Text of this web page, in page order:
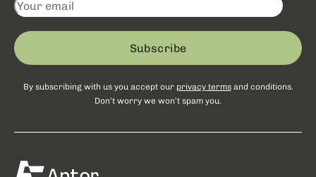
Subscribe
By subscribing with us you accept our privacy termsand conditions.
Don’t worry we won’t spam you.